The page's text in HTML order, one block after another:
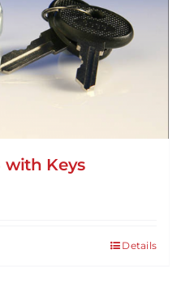
with Keys
Details